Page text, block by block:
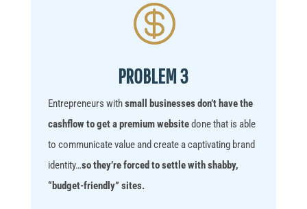

PROBLEM 3
Entrepreneurs withsmall businesses don’t have the
cashflow to get a premium websitedone that is able
to communicate value and create a captivating brand
identity…so they’re forced to settle with shabby,
“budget-friendly” sites.